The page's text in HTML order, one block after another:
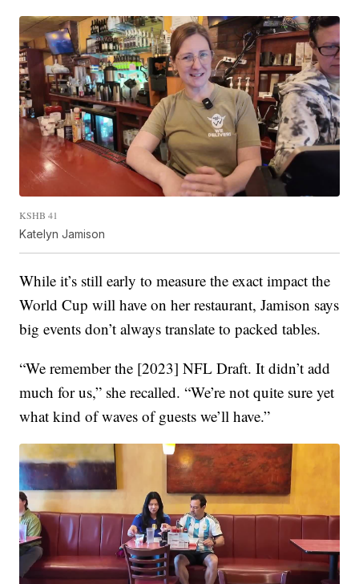
KSHB 41
Katelyn Jamison
While it’s still early to measure the exact impact the
World Cup will have on her restaurant, Jamison says
big events don’t always translate to packed tables.
“We remember the [2023] NFL Draft. It didn’t add
much for us,” she recalled. “We’re not quite sure yet
what kind of waves of guests we’ll have.”